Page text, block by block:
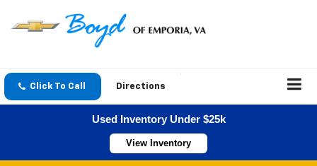
Click To Call Directions
Used Inventory Under $25k
View Inventory